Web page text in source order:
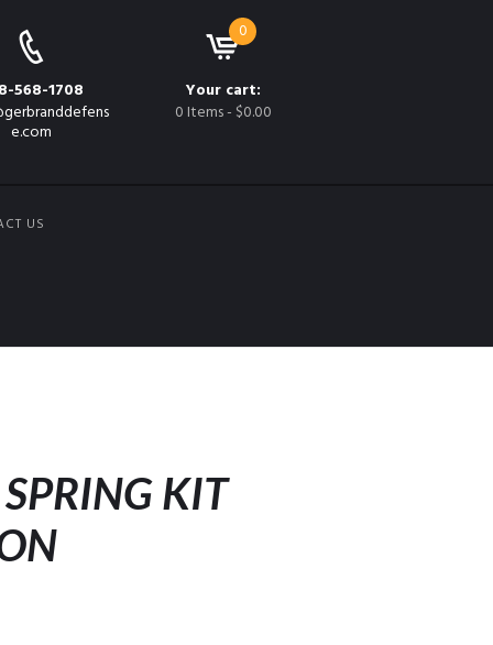
568-1708
e.com
0
Your cart:
0 Items- $0.00
US
KIT